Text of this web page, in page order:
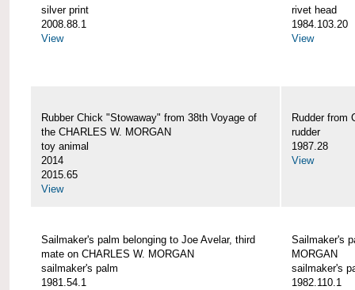
silver print
2008.88.1
View
rivet head
1984.103.20
View
Rubber Chick "Stowaway" from 38th Voyage of
the CHARLES W. MORGAN
toy animal
2014
2015.65
View
Rudder from
rudder
1987.28
View
Sailmaker's palm belonging to Joe Avelar, third
mate on CHARLES W. MORGAN
sailmaker's palm
1981.54.1
Sailmaker's
MORGAN
sailmaker's
1982.110.1